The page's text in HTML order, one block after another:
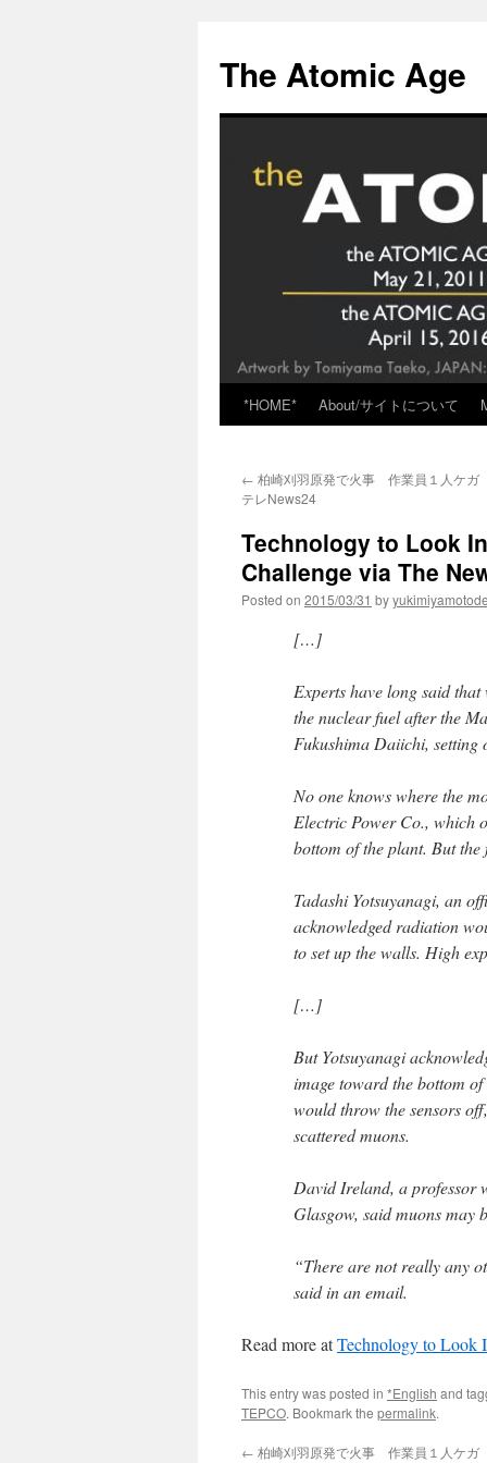
content
The Atomic Age
*HOME* About/サイトについて
← 柏崎刈羽原発で火事 作業員１人ケガ
テレNews24
Technology to Look
Challenge via The
Posted on 2015/03/31 by
[…]
Experts have long said
the nuclear fuel after the
Fukushima Daiichi, setting
No one knows where the
Electric Power Co., which
bottom of the plant. But the
Tadashi Yotsuyanagi, an
acknowledged radiation
to set up the walls. High
[…]
But Yotsuyanagi
image toward the bottom
would throw the sensors
scattered muons.
David Ireland, a professor
Glasgow, said muons may
“There are not really any
said in an email.
Read more atTechnology to Look
This entry was posted in *English and
TEPCO. Bookmark the permalink.
← 柏崎刈羽原発で火事 作業員１人ケガ